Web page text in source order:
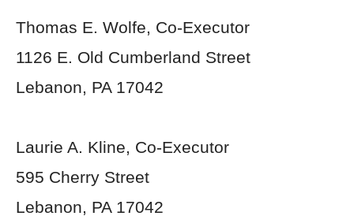
Thomas E. Wolfe, Co-Executor
1126 E. Old Cumberland Street
Lebanon, PA 17042
Laurie A. Kline, Co-Executor
595 Cherry Street
Lebanon, PA 17042